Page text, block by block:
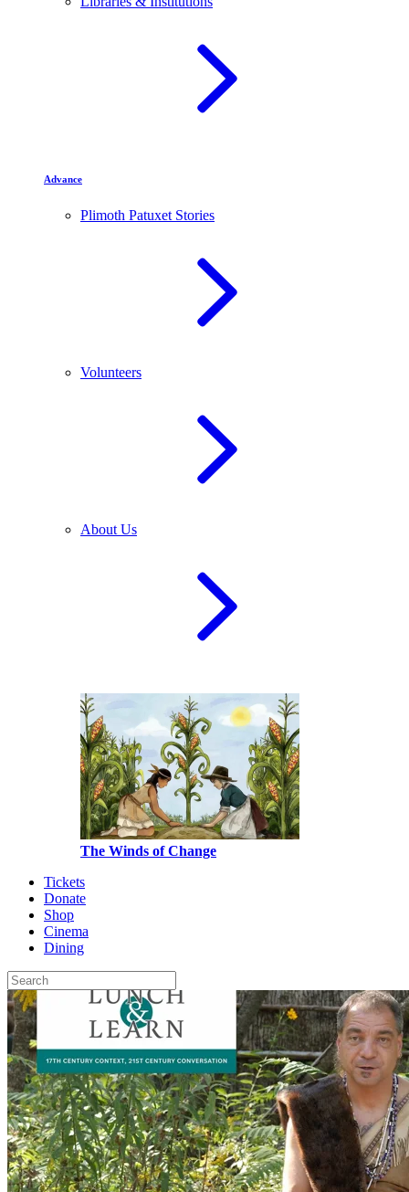
Advance
Plimoth Patuxet Stories
Volunteers
About Us
The Winds of Change
Tickets
Donate
Shop
Cinema
Dining